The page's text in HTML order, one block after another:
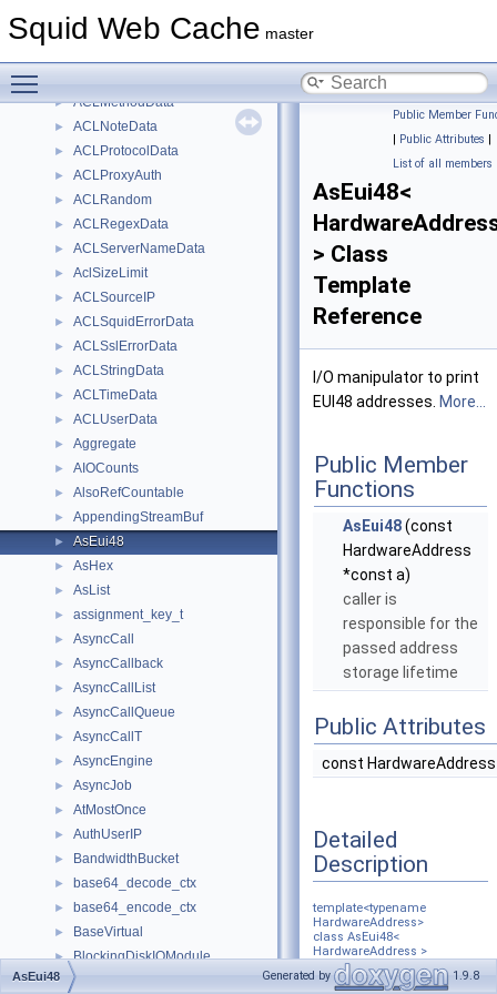
Squid Web Cache master
ACLLocalIP
► ACLMethodData
► ACLNoteData
► ACLProtocolData
► ACLProxyAuth
► ACLRandom
► ACLRegexData
► ACLServerNameData
► AclSizeLimit
► ACLSourceIP
► ACLSquidErrorData
► ACLSslErrorData
► ACLStringData
► ACLTimeData
► ACLUserData
► Aggregate
► AIOCounts
► AlsoRefCountable
► AppendingStreamBuf
► AsEui48
► AsHex
► AsList
► assignment_key_t
► AsyncCall
► AsyncCallback
► AsyncCallList
► AsyncCallQueue
► AsyncCallT
► AsyncEngine
► AsyncJob
► AtMostOnce
► AuthUserIP
► BandwidthBucket
► base64_decode_ctx
► base64_encode_ctx
► BaseVirtual
► BlockingDiskIOModule
► BlockingFile
Public Member
| Public Attributes |
List of all members
AsEui48<
> Class
Template
Reference
I/O manipulator to print
EUI48 addresses. More...
Public Member
Functions
AsEui48(const
HardwareAddress
*const a)
caller is
responsible for the
passed address
storage lifetime
Public Attributes
const
Detailed
Description
template<typename
HardwareAddress>
class AsEui48<
HardwareAddress >
Definition at line101
AsEui48 Generated by 1.9.8